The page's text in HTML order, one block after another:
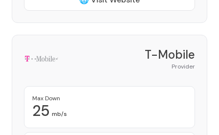
T-Mobile
Provider
Max Down
25 mb/s